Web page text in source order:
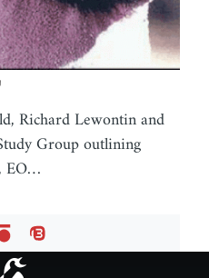
Richard Lewontin and
Group outlining
EO…